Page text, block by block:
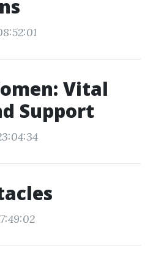
Vital
Support